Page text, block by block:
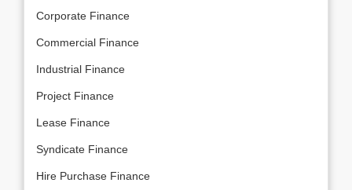
Corporate Finance
Commercial Finance
Industrial Finance
Project Finance
Lease Finance
Syndicate Finance
Hire Purchase Finance